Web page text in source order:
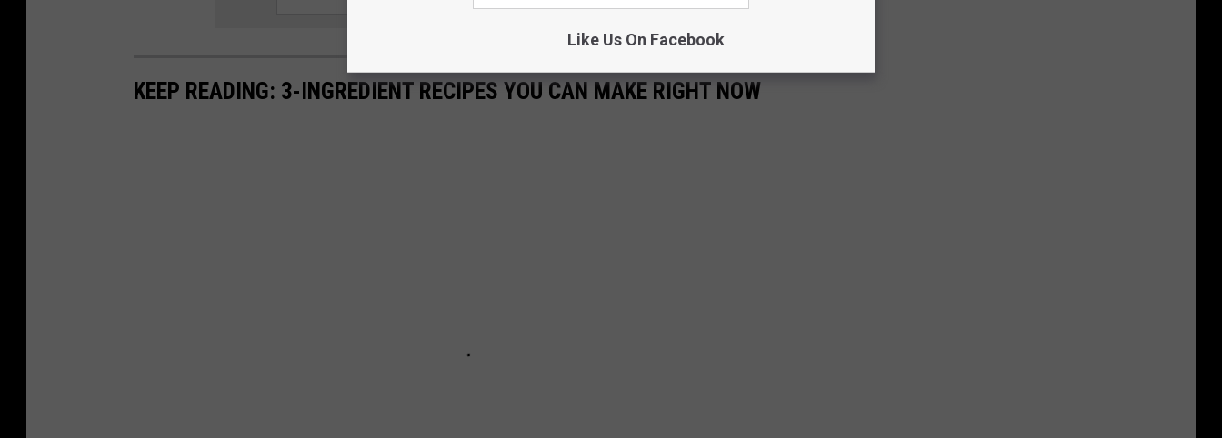
KEEP READING: 3-INGREDIENT RECIPES YOU CAN MAKE RIGHT NOW
Like Us On Facebook